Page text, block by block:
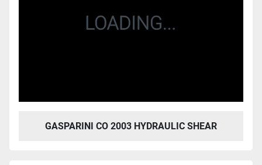
GASPARINI CO 2003 HYDRAULIC SHEAR